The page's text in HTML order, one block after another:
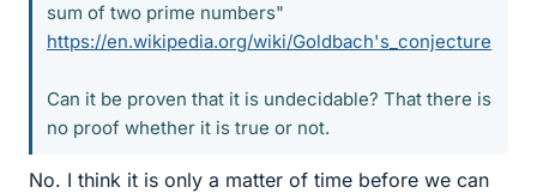
sum of two prime numbers"
https://en.wikipedia.org/wiki/Goldbach's_conjecture
Can it be proven that it is undecidable? That there is
no proof whether it is true or not.
No. I think it is only a matter of time before we can